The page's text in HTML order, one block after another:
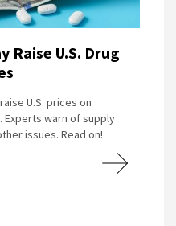
Raise U.S. Drug
U.S. prices on
warn of supply
issues. Read on!